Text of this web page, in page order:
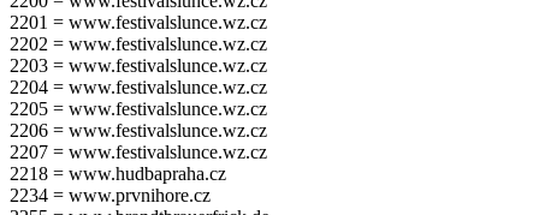
2201 = www.festivalslunce.wz.cz
2202 = www.festivalslunce.wz.cz
2203 = www.festivalslunce.wz.cz
2204 = www.festivalslunce.wz.cz
2205 = www.festivalslunce.wz.cz
2206 = www.festivalslunce.wz.cz
2207 = www.festivalslunce.wz.cz
2218 = www.hudbapraha.cz
2234 = www.prvnihore.cz